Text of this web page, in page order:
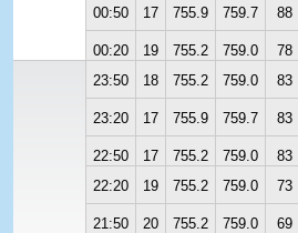
00:50 17 755.9 759.7 88
00:20 19 755.2 759.0 78
23:50 18 755.2 759.0 83
23:20 17 755.9 759.7 83
22:50 17 755.2 759.0 83
22:20
19 755.2 759.0 73
21:50 20 755.2 759.0 69